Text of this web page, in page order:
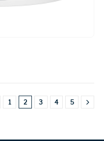
1 2 3 4 5